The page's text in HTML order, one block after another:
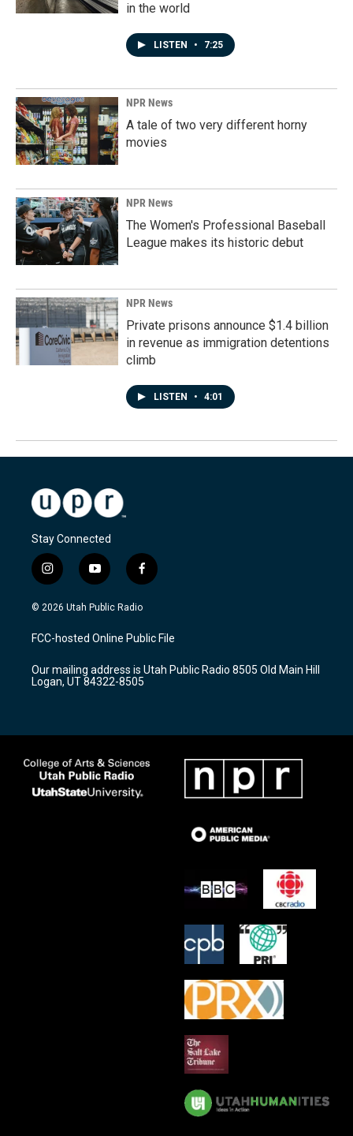
in the world
LISTEN • 7:25
NPR News
A tale of two very different horny
movies
NPR News
The Women's Professional Baseball
League makes its historic debut
NPR News
Private prisons announce $1.4 billion
in revenue as immigration detentions
climb
LISTEN • 4:01
Stay Connected
i
n
s
a
g
a
m
y
o
u
u
b
f
a
c
b
o
k
© 2026 Utah Public Radio
FCC-hosted Online Public File
Our mailing address is Utah Public Radio 8505 Old Main Hill
Logan, UT 84322-8505